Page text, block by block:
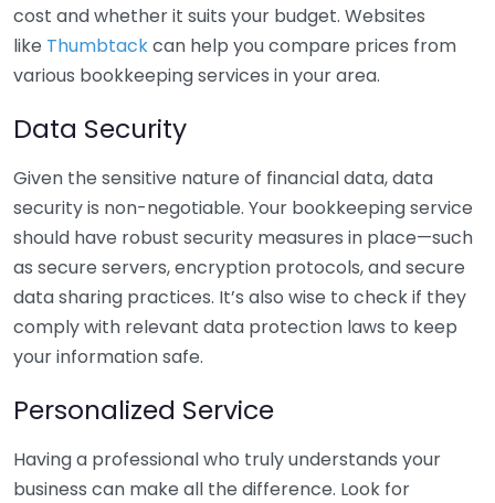
cost and whether it suits your budget. Websites
like Thumbtackcan help you compare prices from
various bookkeeping services in your area.
Data Security
Given the sensitive nature of financial data, data
security is non-negotiable. Your bookkeeping service
should have robust security measures in place—such
as secure servers, encryption protocols, and secure
data sharing practices. It’s also wise to check if they
comply with relevant data protection laws to keep
your information safe.
Personalized Service
Having a professional who truly understands your
business can make all the difference. Look for